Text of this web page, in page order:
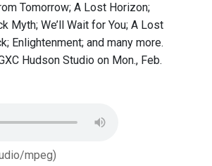
Tomorrow; A Lost Horizon;
Myth; We’ll Wait for You; A Lost
Enlightenment; and many more.
Hudson Studio on Mon., Feb.
mpeg)